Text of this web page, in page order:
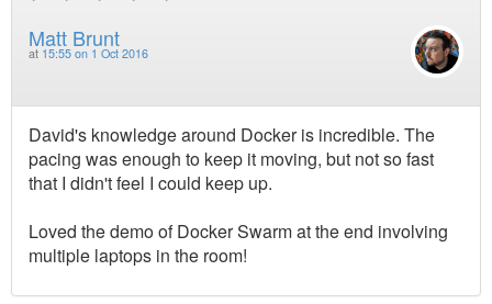
Matt Brunt
at 15:55 on 1 Oct 2016
David's knowledge around Docker is incredible. The
pacing was enough to keep it moving, but not so fast
that I didn't feel I could keep up.
Loved the demo of Docker Swarm at the end involving
multiple laptops in the room!